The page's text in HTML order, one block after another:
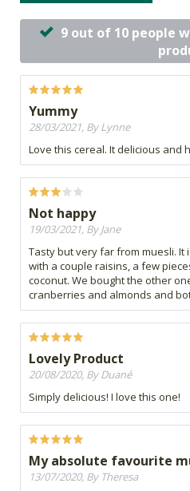
9 out of 10 people
Yummy
28/03/2021, By Lynne
Love this cereal. It delicious and
Not happy
19/03/2021, By Jane
Tasty but very far from muesli. It
with a couple raisins, a few
coconut. We bought the other
cranberries and almonds and
Lovely Product
20/08/2020, By Duané
Simply delicious! I love this one!
My absolute favourite
13/07/2020, By Theresa